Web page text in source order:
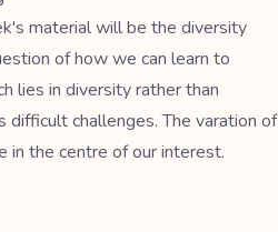
material will be the diversity
of how we can learn to
lies in diversity rather than
difficult challenges. The varation of
in the centre of our interest.